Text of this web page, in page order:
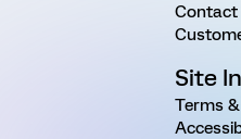
Contact
Site
Terms